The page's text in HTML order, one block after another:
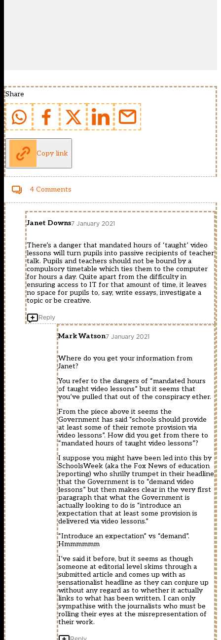
Share
Copy link
4 Comments
Janet Downs7 January 2021
There’s a danger that mandated hours of ‘taught’ video
lessons will turn pupils into passive recipients of teacher
talk. Pupils and teachers should not be bound by a
compulsory timetable which ties them to the computer
for hours a day. Quite apart from the difficulty in
ensuring access to IT for that amount of time, it leaves
no space for pupils to, say, write essays, investigate a
topic or be creative.
Reply
Mark Watson7 January 2021
Where do you get your information from
Janet?
You refer to the dangers of “mandated hours
of taught video lessons” but it seems that
you’ve pulled that out of the conspiracy ether.
From the piece above it seems the
Government has said “schools should provide
at least some of their remote provision via
video lessons”. How did you get from there to
“mandated hours of taught video lessons”?
I suppose you might have been led into this by
SchoolsWeek (aka the Fox News of education
reporting) who shrilly trumpet in their headline
that the Government is to “demand video
lessons” but then makes clear in the very first
paragraph that what the Government is
actually looking to do is “introduce an
expectation that at least some provision is
delivered via video lessons.”
“Introduce an expectation” vs “demand”.
Hmmmmmm
I’ve said it before, but it seems as though
someone at editorial level skims through a
submitted article and comes up with as
sensationalist headline as they can conjure up
without any regard as to whether it actually
links to what has been written. I can only
sympathise with the journalists who must be
rolling their eyes at the misrepresentation of
their work.